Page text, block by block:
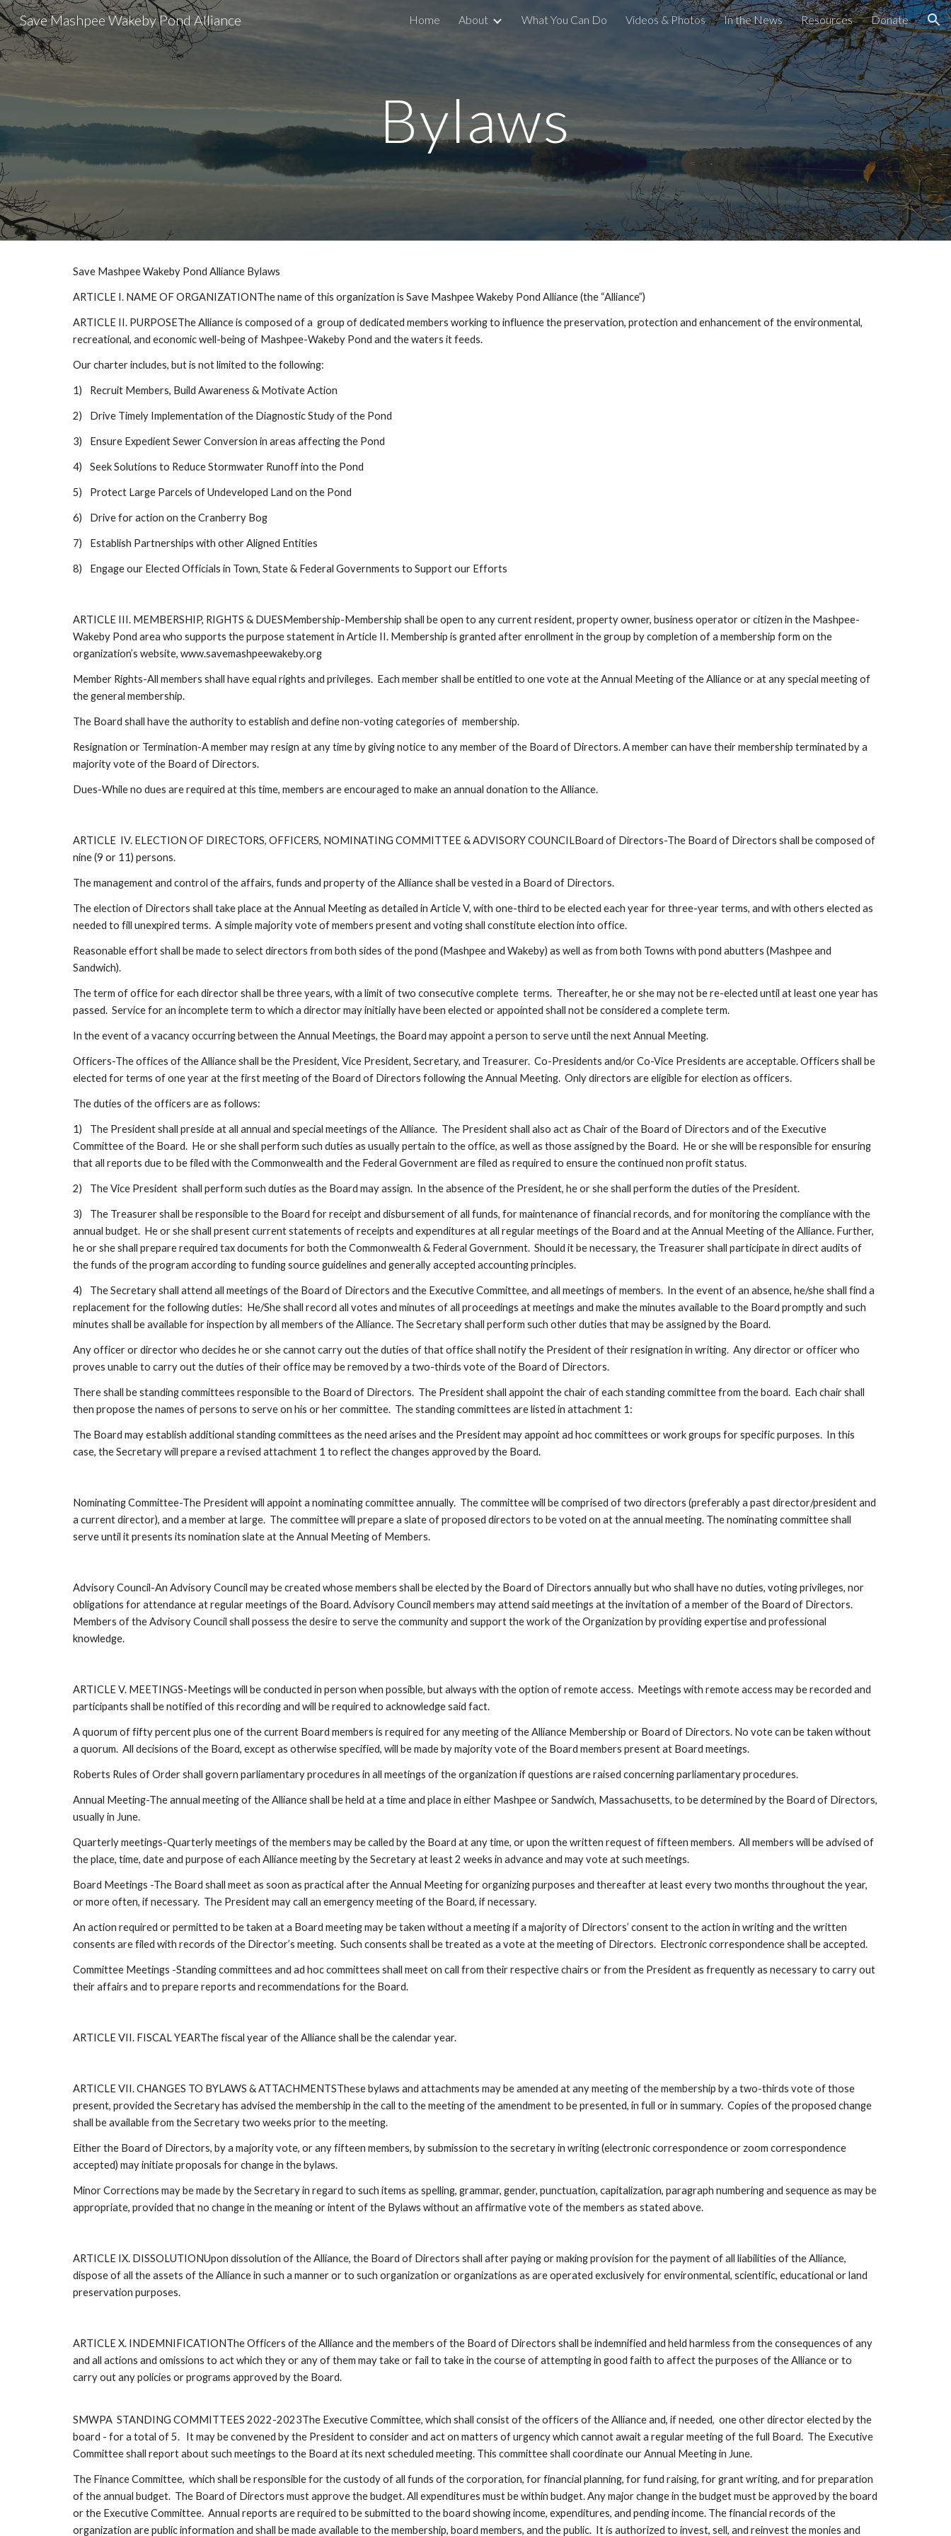
Skip to main content Skip to navigation
Save Mashpee Wakeby Pond Alliance Home About What You Can Do Videos & Photos In the News Resources Donate
Bylaws
Save Mashpee Wakeby Pond Alliance Bylaws
ARTICLE I. NAME OF ORGANIZATIONThe name of this organization is Save Mashpee Wakeby Pond Alliance (the “Alliance”)
ARTICLE II. PURPOSEThe Alliance is composed of a  group of dedicated members working to influence the preservation, protection and enhancement of the environmental,
recreational, and economic well-being of Mashpee-Wakeby Pond and the waters it feeds.
Our charter includes, but is not limited to the following:
1) Recruit Members, Build Awareness & Motivate Action
2) Drive Timely Implementation of the Diagnostic Study of the Pond
3) Ensure Expedient Sewer Conversion in areas affecting the Pond
4) Seek Solutions to Reduce Stormwater Runoff into the Pond
5) Protect Large Parcels of Undeveloped Land on the Pond
6) Drive for action on the Cranberry Bog
7) Establish Partnerships with other Aligned Entities
8) Engage our Elected Officials in Town, State & Federal Governments to Support our Efforts
ARTICLE III. MEMBERSHIP, RIGHTS & DUESMembership-Membership shall be open to any current resident, property owner, business operator or citizen in the Mashpee-
Wakeby Pond area who supports the purpose statement in Article II. Membership is granted after enrollment in the group by completion of a membership form on the
organization’s website, www.savemashpeewakeby.org
Member Rights-All members shall have equal rights and privileges.  Each member shall be entitled to one vote at the Annual Meeting of the Alliance or at any special meeting of
the general membership.
The Board shall have the authority to establish and define non-voting categories of  membership.
Resignation or Termination-A member may resign at any time by giving notice to any member of the Board of Directors. A member can have their membership terminated by a
majority vote of the Board of Directors.
Dues-While no dues are required at this time, members are encouraged to make an annual donation to the Alliance.
ARTICLE  IV. ELECTION OF DIRECTORS, OFFICERS, NOMINATING COMMITTEE & ADVISORY COUNCILBoard of Directors-The Board of Directors shall be composed of
nine (9 or 11) persons.
The management and control of the affairs, funds and property of the Alliance shall be vested in a Board of Directors.
The election of Directors shall take place at the Annual Meeting as detailed in Article V, with one-third to be elected each year for three-year terms, and with others elected as
needed to fill unexpired terms.  A simple majority vote of members present and voting shall constitute election into office.
Reasonable effort shall be made to select directors from both sides of the pond (Mashpee and Wakeby) as well as from both Towns with pond abutters (Mashpee and
Sandwich).
The term of office for each director shall be three years, with a limit of two consecutive complete  terms.  Thereafter, he or she may not be re-elected until at least one year has
passed.  Service for an incomplete term to which a director may initially have been elected or appointed shall not be considered a complete term.
In the event of a vacancy occurring between the Annual Meetings, the Board may appoint a person to serve until the next Annual Meeting.
Officers-The offices of the Alliance shall be the President, Vice President, Secretary, and Treasurer.  Co-Presidents and/or Co-Vice Presidents are acceptable. Officers shall be
elected for terms of one year at the first meeting of the Board of Directors following the Annual Meeting.  Only directors are eligible for election as officers.
The duties of the officers are as follows:
1)
The President shall preside at all annual and special meetings of the Alliance.  The President shall also act as Chair of the Board of Directors and of the Executive
Committee of the Board.  He or she shall perform such duties as usually pertain to the office, as well as those assigned by the Board.  He or she will be responsible for ensuring
that all reports due to be filed with the Commonwealth and the Federal Government are filed as required to ensure the continued non profit status.
2) The Vice President  shall perform such duties as the Board may assign.  In the absence of the President, he or she shall perform the duties of the President.
3)
The Treasurer shall be responsible to the Board for receipt and disbursement of all funds, for maintenance of financial records, and for monitoring the compliance with the
annual budget.  He or she shall present current statements of receipts and expenditures at all regular meetings of the Board and at the Annual Meeting of the Alliance. Further,
he or she shall prepare required tax documents for both the Commonwealth & Federal Government.  Should it be necessary, the Treasurer shall participate in direct audits of
the funds of the program according to funding source guidelines and generally accepted accounting principles.
4)
The Secretary shall attend all meetings of the Board of Directors and the Executive Committee, and all meetings of members.  In the event of an absence, he/she shall find a
replacement for the following duties:  He/She shall record all votes and minutes of all proceedings at meetings and make the minutes available to the Board promptly and such
minutes shall be available for inspection by all members of the Alliance. The Secretary shall perform such other duties that may be assigned by the Board.
Any officer or director who decides he or she cannot carry out the duties of that office shall notify the President of their resignation in writing.  Any director or officer who
proves unable to carry out the duties of their office may be removed by a two-thirds vote of the Board of Directors.
There shall be standing committees responsible to the Board of Directors.  The President shall appoint the chair of each standing committee from the board.  Each chair shall
then propose the names of persons to serve on his or her committee.  The standing committees are listed in attachment 1:
The Board may establish additional standing committees as the need arises and the President may appoint ad hoc committees or work groups for specific purposes.  In this
case, the Secretary will prepare a revised attachment 1 to reflect the changes approved by the Board.
Nominating Committee-The President will appoint a nominating committee annually.  The committee will be comprised of two directors (preferably a past director/president and
a current director), and a member at large.  The committee will prepare a slate of proposed directors to be voted on at the annual meeting. The nominating committee shall
serve until it presents its nomination slate at the Annual Meeting of Members.
Advisory Council-An Advisory Council may be created whose members shall be elected by the Board of Directors annually but who shall have no duties, voting privileges, nor
obligations for attendance at regular meetings of the Board. Advisory Council members may attend said meetings at the invitation of a member of the Board of Directors.
Members of the Advisory Council shall possess the desire to serve the community and support the work of the Organization by providing expertise and professional
knowledge.
ARTICLE V. MEETINGS-Meetings will be conducted in person when possible, but always with the option of remote access.  Meetings with remote access may be recorded and
participants shall be notified of this recording and will be required to acknowledge said fact.
A quorum of fifty percent plus one of the current Board members is required for any meeting of the Alliance Membership or Board of Directors. No vote can be taken without
a quorum.  All decisions of the Board, except as otherwise specified, will be made by majority vote of the Board members present at Board meetings.
Roberts Rules of Order shall govern parliamentary procedures in all meetings of the organization if questions are raised concerning parliamentary procedures.
Annual Meeting-The annual meeting of the Alliance shall be held at a time and place in either Mashpee or Sandwich, Massachusetts, to be determined by the Board of Directors,
usually in June.
Quarterly meetings-Quarterly meetings of the members may be called by the Board at any time, or upon the written request of fifteen members.  All members will be advised of
the place, time, date and purpose of each Alliance meeting by the Secretary at least 2 weeks in advance and may vote at such meetings.
Board Meetings -The Board shall meet as soon as practical after the Annual Meeting for organizing purposes and thereafter at least every two months throughout the year,
or more often, if necessary.  The President may call an emergency meeting of the Board, if necessary.
An action required or permitted to be taken at a Board meeting may be taken without a meeting if a majority of Directors’ consent to the action in writing and the written
consents are filed with records of the Director’s meeting.  Such consents shall be treated as a vote at the meeting of Directors.  Electronic correspondence shall be accepted.
Committee Meetings -Standing committees and ad hoc committees shall meet on call from their respective chairs or from the President as frequently as necessary to carry out
their affairs and to prepare reports and recommendations for the Board.
ARTICLE VII. FISCAL YEARThe fiscal year of the Alliance shall be the calendar year.
ARTICLE VII. CHANGES TO BYLAWS & ATTACHMENTSThese bylaws and attachments may be amended at any meeting of the membership by a two-thirds vote of those
present, provided the Secretary has advised the membership in the call to the meeting of the amendment to be presented, in full or in summary.  Copies of the proposed change
shall be available from the Secretary two weeks prior to the meeting.
Either the Board of Directors, by a majority vote, or any fifteen members, by submission to the secretary in writing (electronic correspondence or zoom correspondence
accepted) may initiate proposals for change in the bylaws.
Minor Corrections may be made by the Secretary in regard to such items as spelling, grammar, gender, punctuation, capitalization, paragraph numbering and sequence as may be
appropriate, provided that no change in the meaning or intent of the Bylaws without an affirmative vote of the members as stated above.
ARTICLE IX. DISSOLUTIONUpon dissolution of the Alliance, the Board of Directors shall after paying or making provision for the payment of all liabilities of the Alliance,
dispose of all the assets of the Alliance in such a manner or to such organization or organizations as are operated exclusively for environmental, scientific, educational or land
preservation purposes.
ARTICLE X. INDEMNIFICATIONThe Officers of the Alliance and the members of the Board of Directors shall be indemnified and held harmless from the consequences of any
and all actions and omissions to act which they or any of them may take or fail to take in the course of attempting in good faith to affect the purposes of the Alliance or to
carry out any policies or programs approved by the Board.
SMWPA  STANDING COMMITTEES 2022-2023The Executive Committee, which shall consist of the officers of the Alliance and, if needed,  one other director elected by the
board - for a total of 5.   It may be convened by the President to consider and act on matters of urgency which cannot await a regular meeting of the full Board.  The Executive
Committee shall report about such meetings to the Board at its next scheduled meeting. This committee shall coordinate our Annual Meeting in June.
The Finance Committee,  which shall be responsible for the custody of all funds of the corporation, for financial planning, for fund raising, for grant writing, and for preparation
of the annual budget.  The Board of Directors must approve the budget. All expenditures must be within budget. Any major change in the budget must be approved by the board
or the Executive Committee.  Annual reports are required to be submitted to the board showing income, expenditures, and pending income. The financial records of the
organization are public information and shall be made available to the membership, board members, and the public.  It is authorized to invest, sell, and reinvest the monies and